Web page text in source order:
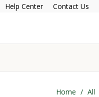
Help Center Contact Us
Home / All